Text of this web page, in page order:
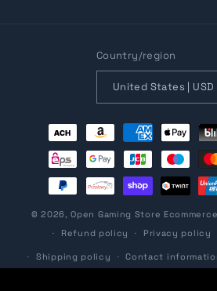
Country/region
Payment
methods
© 2026,Open Gaming Store
Refund policy
Privacy policy
Shipping policy Contact